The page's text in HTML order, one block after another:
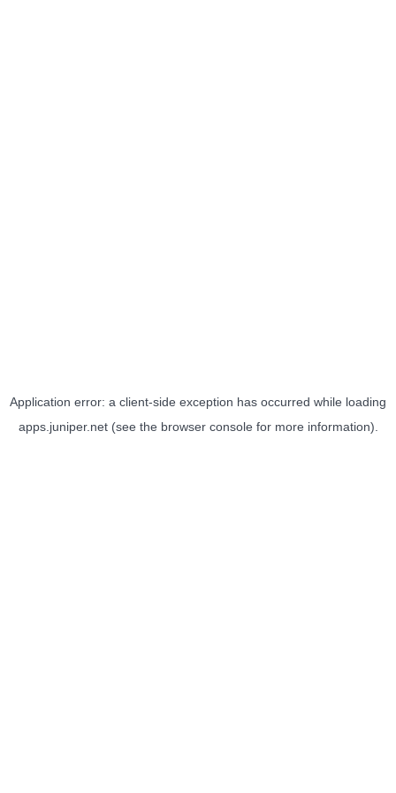
Application error: a client-side exception has occurred while loading
apps.juniper.net(see the browser consolefor more information).